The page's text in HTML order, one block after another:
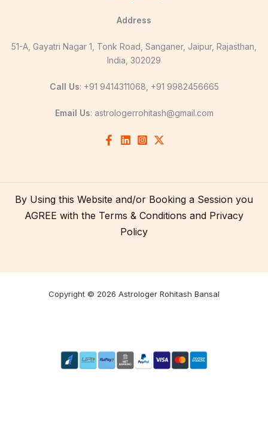
Address
51-A, Gayatri Nagar 1, Tonk Road, Sanganer, Jaipur, Rajasthan,
India, 302029
Call Us: +91 9414311068, +91 9982456665
Email Us: astrologerrohitash@gmail.com
By Using this Website and/or Booking a Session you
AGREE with the Terms & Conditions and Privacy
Policy
Copyright © 2026 Astrologer Rohitash Bansal